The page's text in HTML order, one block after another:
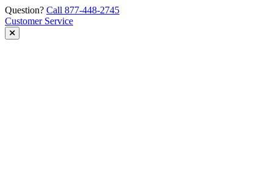
Skip
to
content
Question? Call 877-448-2745
Customer Service